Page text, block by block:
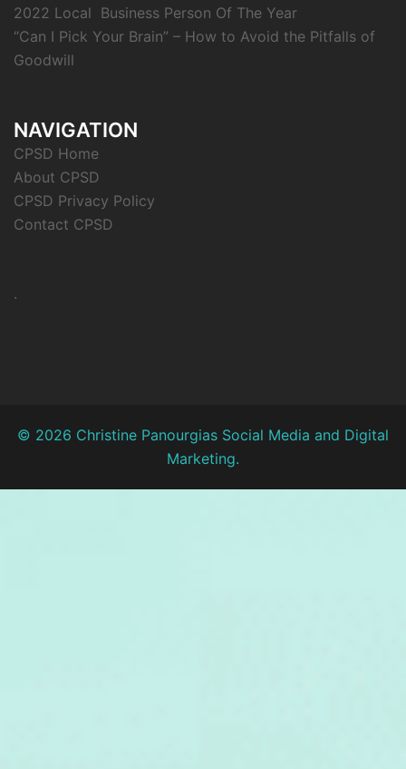
2022 Local Business Person Of The Year
“Can I Pick Your Brain” – How to Avoid the Pitfalls of
Goodwill
NAVIGATION
CPSD Home
About CPSD
CPSD Privacy Policy
Contact CPSD
.
© 2026 Christine Panourgias Social Media and Digital
Marketing.